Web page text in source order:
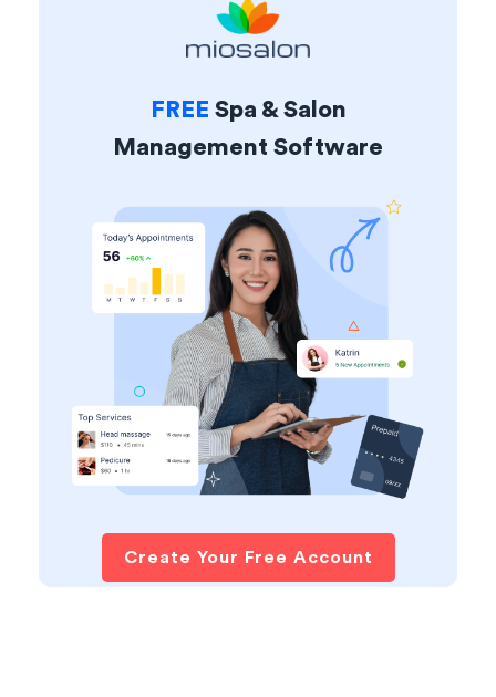
FREE Spa & Salon
Management Software
Create Your Free Account